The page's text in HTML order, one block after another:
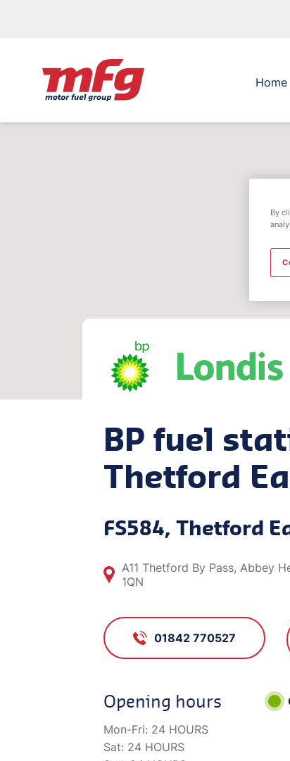
Home
BP fuel
Thetford
FS584, Thetford
A11 Thetford By Pass, Abbey
1QN
01842 770527
Opening hours
Mon-Fri: 24 HOURS
Sat: 24 HOURS
By